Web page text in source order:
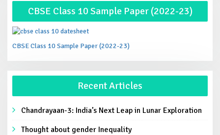
CBSE Class 10 Sample Paper (2022-23)
CBSE Class 10 Sample Paper (2022-23)
Recent Articles
Chandrayaan-3: India’s Next Leap in Lunar Exploration
Thought about gender Inequality